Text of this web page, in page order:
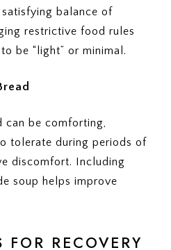
balance of
restrictive food rules
be “light” or minimal.
can be comforting,
tolerate during periods of
discomfort. Including
soup helps improve
RECOVERY